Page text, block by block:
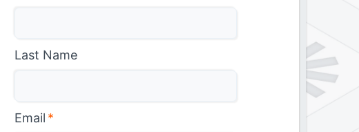
Last Name
Email *